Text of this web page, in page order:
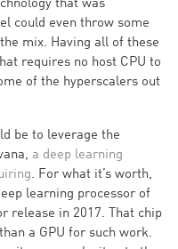
that was
could even throw some
mix. Having all of these
requires no host CPU to
of the hyperscalers out
be to leverage the
a deep learning
. For what it’s worth,
learning processor of
release in 2017. That chip
a GPU for such work.